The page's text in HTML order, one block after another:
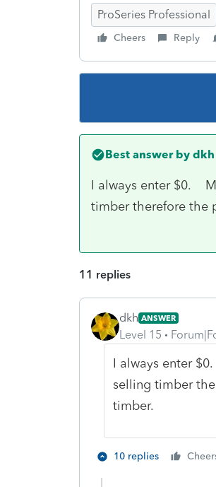
ProSeries Professional
Cheers Reply
Best answer by dkh
I always enter $0.
timber therefore the
11 replies
dkh ANSWER
Level 15
I always enter
selling timber
timber.
10 replies